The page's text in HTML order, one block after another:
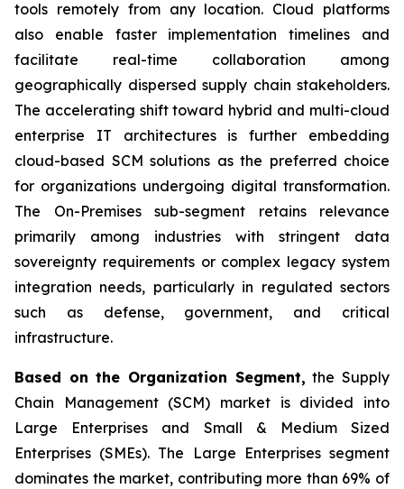
tools remotely from any location. Cloud platforms
also enable faster implementation timelines and
facilitate real-time collaboration among
geographically dispersed supply chain stakeholders.
The accelerating shift toward hybrid and multi-cloud
enterprise IT architectures is further embedding
cloud-based SCM solutions as the preferred choice
for organizations undergoing digital transformation.
The On-Premises sub-segment retains relevance
primarily among industries with stringent data
sovereignty requirements or complex legacy system
integration needs, particularly in regulated sectors
such as defense, government, and critical
infrastructure.
Based on the Organization Segment, the Supply
Chain Management (SCM) market is divided into
Large Enterprises and Small & Medium Sized
Enterprises (SMEs). The Large Enterprises segment
dominates the market, contributing more than 69% of